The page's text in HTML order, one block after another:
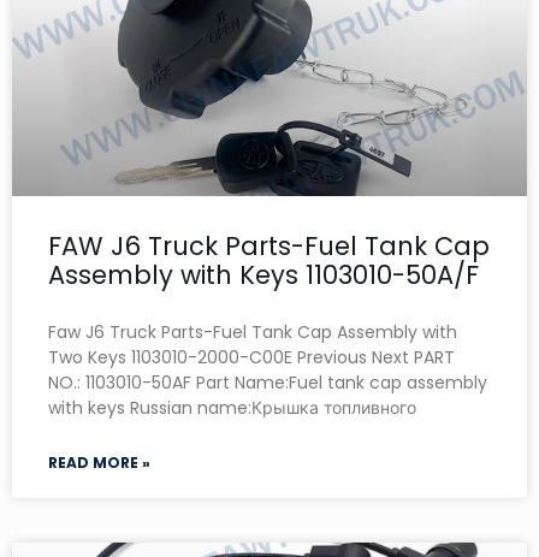
FAW J6 Truck Parts-Fuel Tank Cap
Assembly with Keys 1103010-50A/F
Faw J6 Truck Parts-Fuel Tank Cap Assembly with
Two Keys 1103010-2000-C00E Previous Next PART
NO.: 1103010-50AF Part Name:Fuel tank cap assembly
with keys Russian name:Крышка топливного
READ MORE »